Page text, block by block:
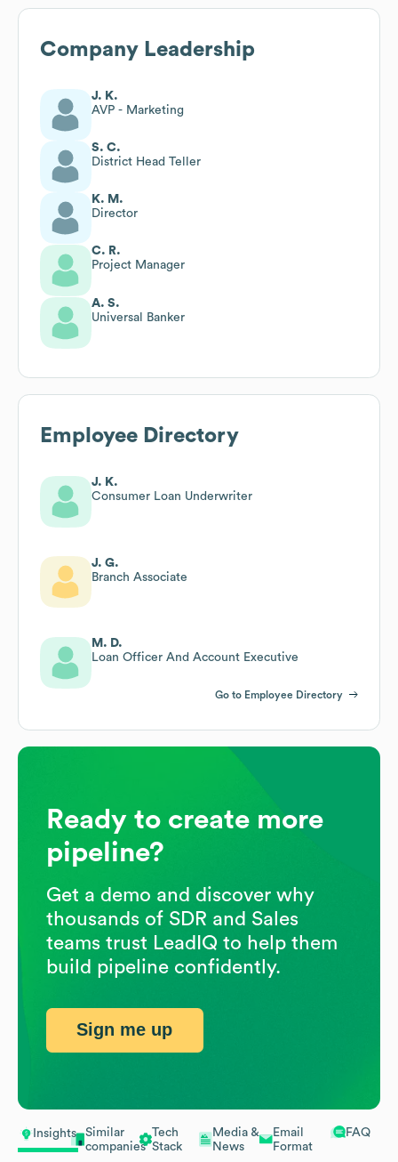
Insights
Similar
companies
Tech
Stack
Media &
News
Email
Format
FAQ
Company Leadership
J. K.
AVP - Marketing
S. C.
District Head Teller
K. M.
Director
C. R.
Project Manager
A. S.
Universal Banker
Employee Directory
J. K.
Consumer Loan Underwriter
J. G.
Branch Associate
M. D.
Loan Officer And Account Executive
Go to Employee Directory
Ready to create more
pipeline?
Get a demo and discover why
thousands of SDR and Sales
teams trust LeadIQ to help them
build pipeline confidently.
Sign me up